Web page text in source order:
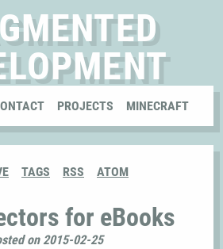
PROJECTS MINECRAFT
TAGS RSS ATOM
for eBooks
on 2015-02-25